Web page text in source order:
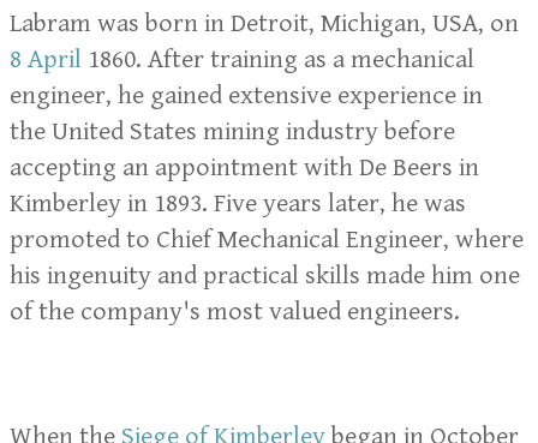
Labram was born in Detroit, Michigan, USA, on
8 April 1860. After training as a mechanical
engineer, he gained extensive experience in
the United States mining industry before
accepting an appointment with De Beers in
Kimberley in 1893. Five years later, he was
promoted to Chief Mechanical Engineer, where
his ingenuity and practical skills made him one
of the company's most valued engineers.
When the Siege of Kimberley began in October